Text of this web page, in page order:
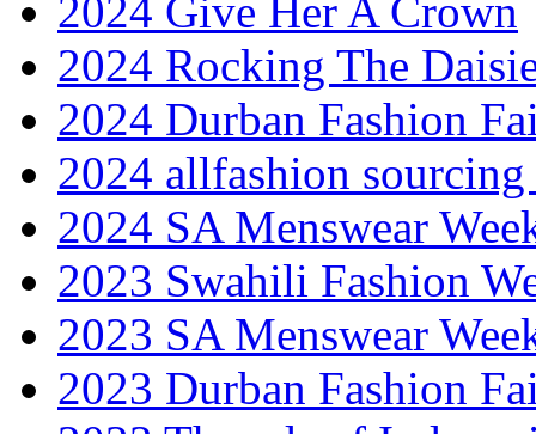
2024 Give Her A Crown
2024 Rocking The
2024 Durban Fashion
2024 allfashion
2024 SA Menswear
2023 Swahili Fashion
2023 SA Menswear
2023 Durban Fashion